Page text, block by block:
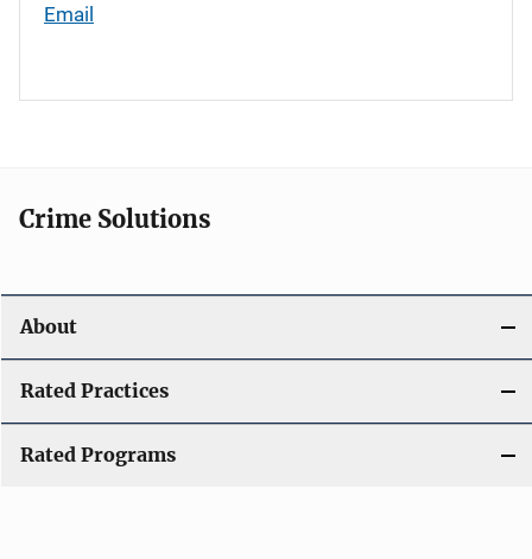
Email
Crime Solutions
About
Rated Practices
Rated Programs